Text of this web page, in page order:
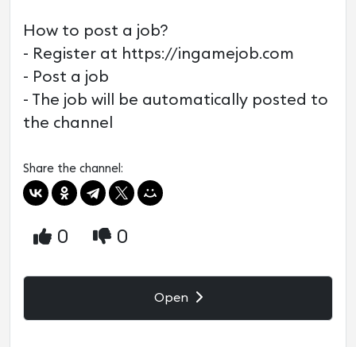
How to post a job?
- Register at https://ingamejob.com
- Post a job
- The job will be automatically posted to
the channel
Share the channel:
0 0
Open